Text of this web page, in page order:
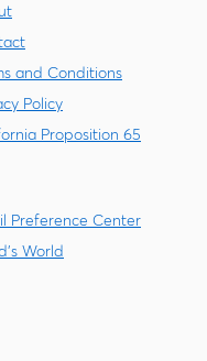
and Conditions
Policy
Proposition 65
Preference Center
World